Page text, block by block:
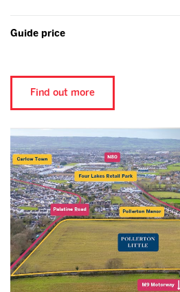
Guide price
Find out more